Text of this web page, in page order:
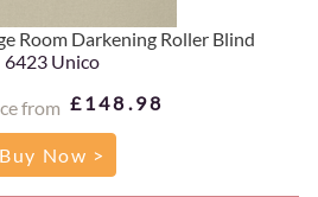
Room Darkening Roller Blind
6423 Unico
from £148.98
Buy Now >